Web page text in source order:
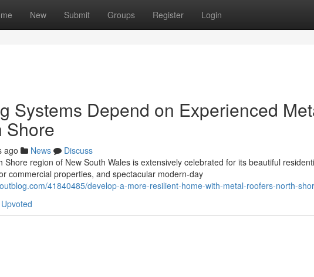
New Submit Groups Register Login
Systems Depend on Experienced
Shore
ago News
Discuss
Shore region of New South Wales is extensively celebrated for its beautiful
commercial properties, and spectacular modern-day
41840485/develop-a-more-resilient-home-with-metal-roofers-north-